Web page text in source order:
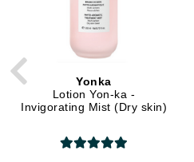
Yonka
Lotion Yon-ka -
Invigorating Mist (Dry skin)